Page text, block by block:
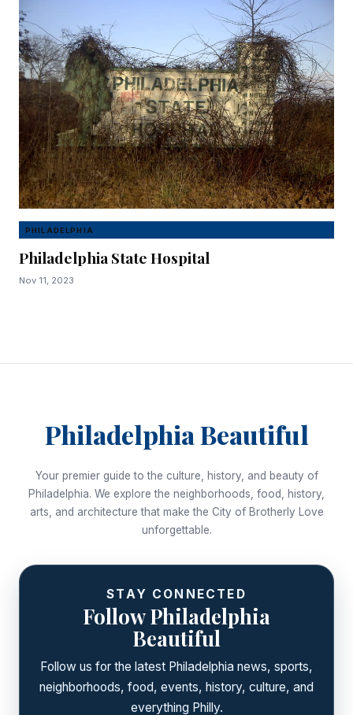
PHILADELPHIA
Philadelphia State Hospital
Nov 11, 2023
Philadelphia Beautiful
Your premier guide to the culture, history, and beauty of
Philadelphia. We explore the neighborhoods, food, history,
arts, and architecture that make the City of Brotherly Love
unforgettable.
STAY CONNECTED
Follow Philadelphia
Beautiful
Follow us for the latest Philadelphia news, sports,
neighborhoods, food, events, history, culture, and
everything Philly.